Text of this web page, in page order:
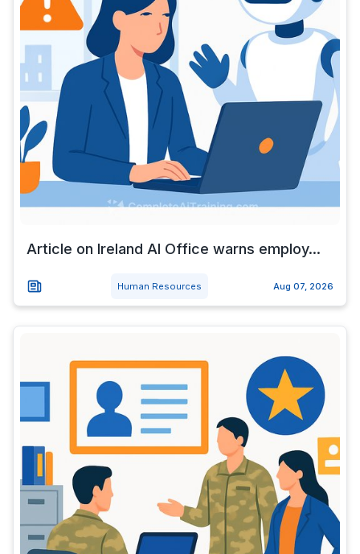
Article on Ireland AI Office warns employ...
Human Resources Aug 07, 2026